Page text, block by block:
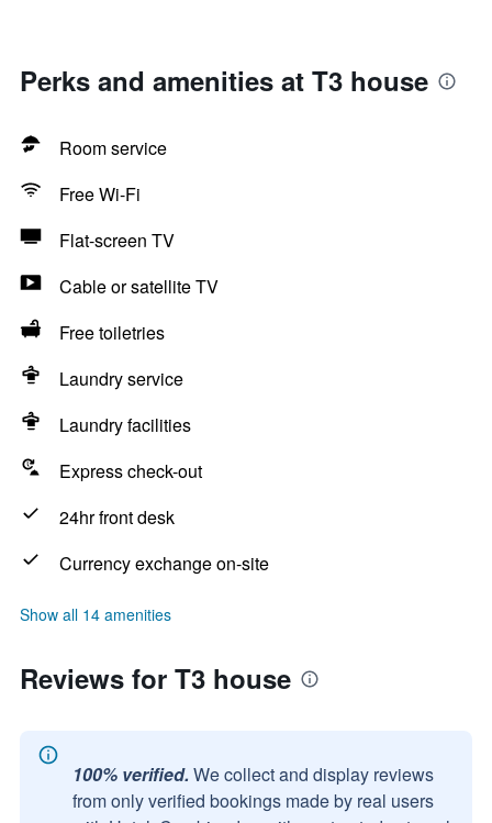
Perks and amenities at T3 house
Room service
Free Wi-Fi
Flat-screen TV
Cable or satellite TV
Free toiletries
Laundry service
Laundry facilities
Express check-out
24hr front desk
Currency exchange on-site
Show all 14 amenities
Reviews for T3 house
100% verified. We collect and display reviews
from only verified bookings made by real users